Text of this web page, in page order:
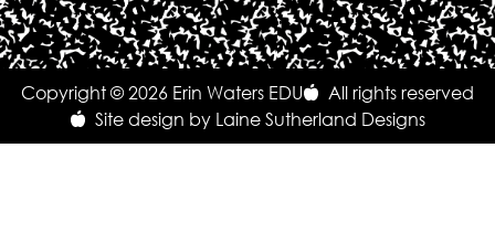
Copyright © 2026 Erin Waters EDU
All rights reserved
Site design by Laine Sutherland Designs